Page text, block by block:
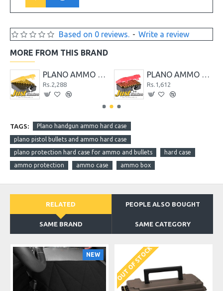
Based on 0 reviews. - Write a review
MORE FROM THIS BRAND
PLANO AMMO CASE 100-COUNT MEDIUM HANDGUN AMMO CASE
Rs.2,288
PLANO AMMO CASE 50-COUNT LARGE HANDGUN AMMO CASE
Rs.1,612
TAGS: Plano handgun ammo hard case
plano pistol bullets and ammo hard case
plano protection hard case for ammo and bullets
hard case
ammo protection
ammo case ammo box
RELATED PEOPLE ALSO BOUGHT
SAME BRAND SAME CATEGORY
NEW OUT OF STOCK